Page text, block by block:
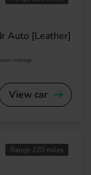
Auto [Leather]
mileage
View car
Range 270 miles